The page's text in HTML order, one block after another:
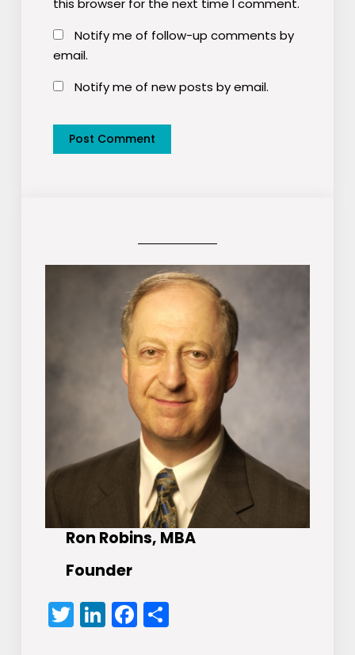
this browser for the next time I comment.
Notify me of follow-up comments by
email.
Notify me of new posts by email.
Ron Robins, MBA
Founder
Twitter
LinkedIn
Facebook
Share